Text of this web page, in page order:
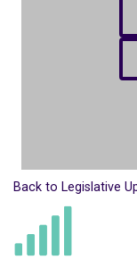
Back to Legislative